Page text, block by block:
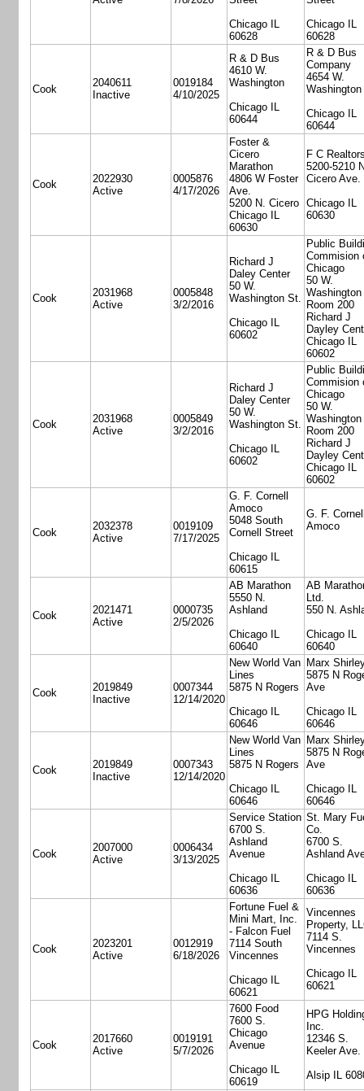
Chicago IL
60628
Chicago IL
60628
Cook
2040611
Inactive
0019184
4/10/2025
R & D Bus
4610 W.
Washington
Chicago IL
60644
R & D Bus
Company
4654 W.
Washington
Chicago IL
60644
Cook
2022930
Active
0005876
4/17/2026
Foster &
Cicero
Marathon
4806 W Foster
Ave.
5200 N. Cicero
Chicago IL
60630
F C
5200-5210
Cicero Ave.
Chicago IL
60630
Cook
2031968
Active
0005848
3/2/2016
Richard J
Daley Center
50 W.
Washington St.
Chicago IL
60602
Public
Commision
Chicago
50 W.
Room 200
Richard J
Dayley
Chicago IL
60602
Cook
2031968
Active
0005849
3/2/2016
Richard J
Daley Center
50 W.
Washington St.
Chicago IL
60602
Public
Commision
Chicago
50 W.
Room 200
Richard J
Dayley
Chicago IL
60602
Cook
2032378
Active
0019109
7/17/2025
G. F. Cornell
Amoco
5048 South
Cornell Street
Chicago IL
60615
G. F.
Amoco
Cook
2021471
Active
0000735
2/5/2026
AB Marathon
5550 N.
Ashland
Chicago IL
60640
AB
Ltd.
550 N.
Chicago IL
60640
Cook
2019849
Inactive
0007344
12/14/2020
New World Van
Lines
5875 N Rogers
Chicago IL
60646
Marx
5875 N
Ave
Chicago IL
60646
Cook
2019849
Inactive
0007343
12/14/2020
New World Van
Lines
5875 N Rogers
Chicago IL
60646
Marx
5875 N
Ave
Chicago IL
60646
Cook
2007000
Active
0006434
3/13/2025
Service Station
6700 S.
Ashland
Avenue
Chicago IL
60636
St. Mary
Co.
6700 S.
Ashland
Chicago IL
60636
Cook
2023201
Active
0012919
6/18/2026
Fortune Fuel &
Mini Mart, Inc.
- Falcon Fuel
7114 South
Vincennes
Chicago IL
60621
Vincennes
Property,
7114 S.
Vincennes
Chicago IL
60621
Cook
2017660
Active
0019191
5/7/2026
7600 Food
7600 S.
Chicago
Avenue
Chicago IL
60619
HPG
Inc.
12346 S.
Keeler Ave.
Alsip IL